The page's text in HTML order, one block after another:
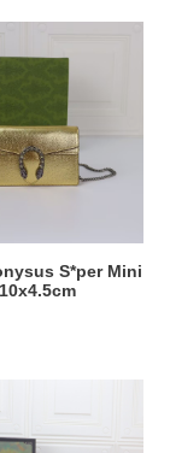
S*per Mini